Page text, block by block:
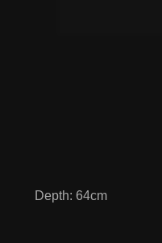
Depth: 64cm